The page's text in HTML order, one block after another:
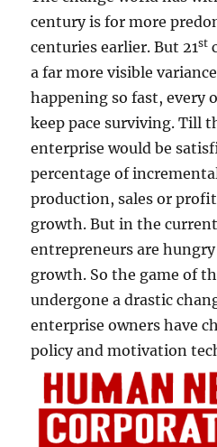
t
c
k
s
a
f
e
w
c
a
r
o
t
s
century is for more
centuries earlier. But 21st
a far more visible
happening so fast, every
keep pace surviving. Till
enterprise would be
percentage of
production, sales or
growth. But in the
entrepreneurs are
growth. So the game of
undergone a drastic
enterprise owners have
policy and motivation